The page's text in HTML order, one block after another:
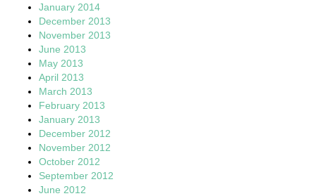
January 2014
December 2013
November 2013
June 2013
May 2013
April 2013
March 2013
February 2013
January 2013
December 2012
November 2012
October 2012
September 2012
June 2012